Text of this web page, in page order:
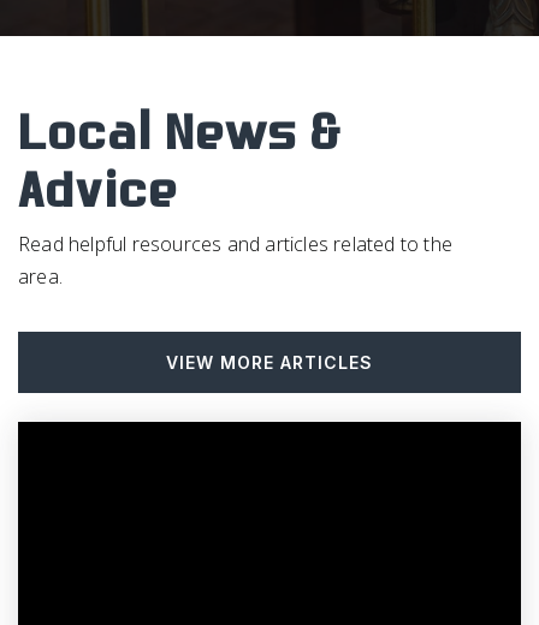
South Smithfield Elementary School
919-934-8979
Choice Plus Academy
Smithfield-Selma High School
919-934-5191
Local News &
Advice
Read helpful resources and articles related to the
area.
VIEW MORE ARTICLES